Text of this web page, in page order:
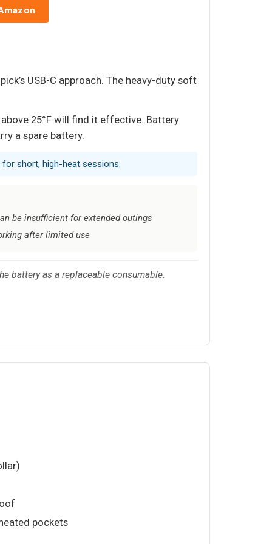
USB-C approach. The heavy-duty soft
25°F will find it effective. Battery
a spare battery.
short, high-heat sessions.
be insufficient for extended outings
after limited use
battery as a replaceable consumable.
pockets